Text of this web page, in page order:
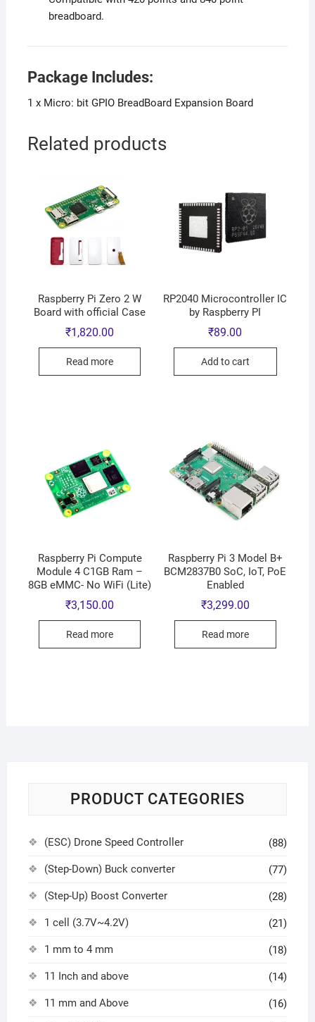
breadboard.
Package Includes:
1 x Micro: bit GPIO BreadBoard Expansion Board
Related products
Raspberry Pi Zero 2 W
Board with official Case
₹1,820.00
Read more
RP2040 Microcontroller IC
by Raspberry PI
₹89.00
Add to cart
Raspberry Pi Compute
Module 4 C1GB Ram –
8GB eMMC- No WiFi (Lite)
₹3,150.00
Read more
Raspberry Pi 3 Model B+
BCM2837B0 SoC, IoT, PoE
Enabled
₹3,299.00
Read more
PRODUCT CATEGORIES
(ESC) Drone Speed Controller (88)
(Step-Down) Buck converter (77)
(Step-Up) Boost Converter (28)
1 cell (3.7V~4.2V) (21)
1 mm to 4 mm (18)
11 Inch and above (14)
11 mm and Above (16)